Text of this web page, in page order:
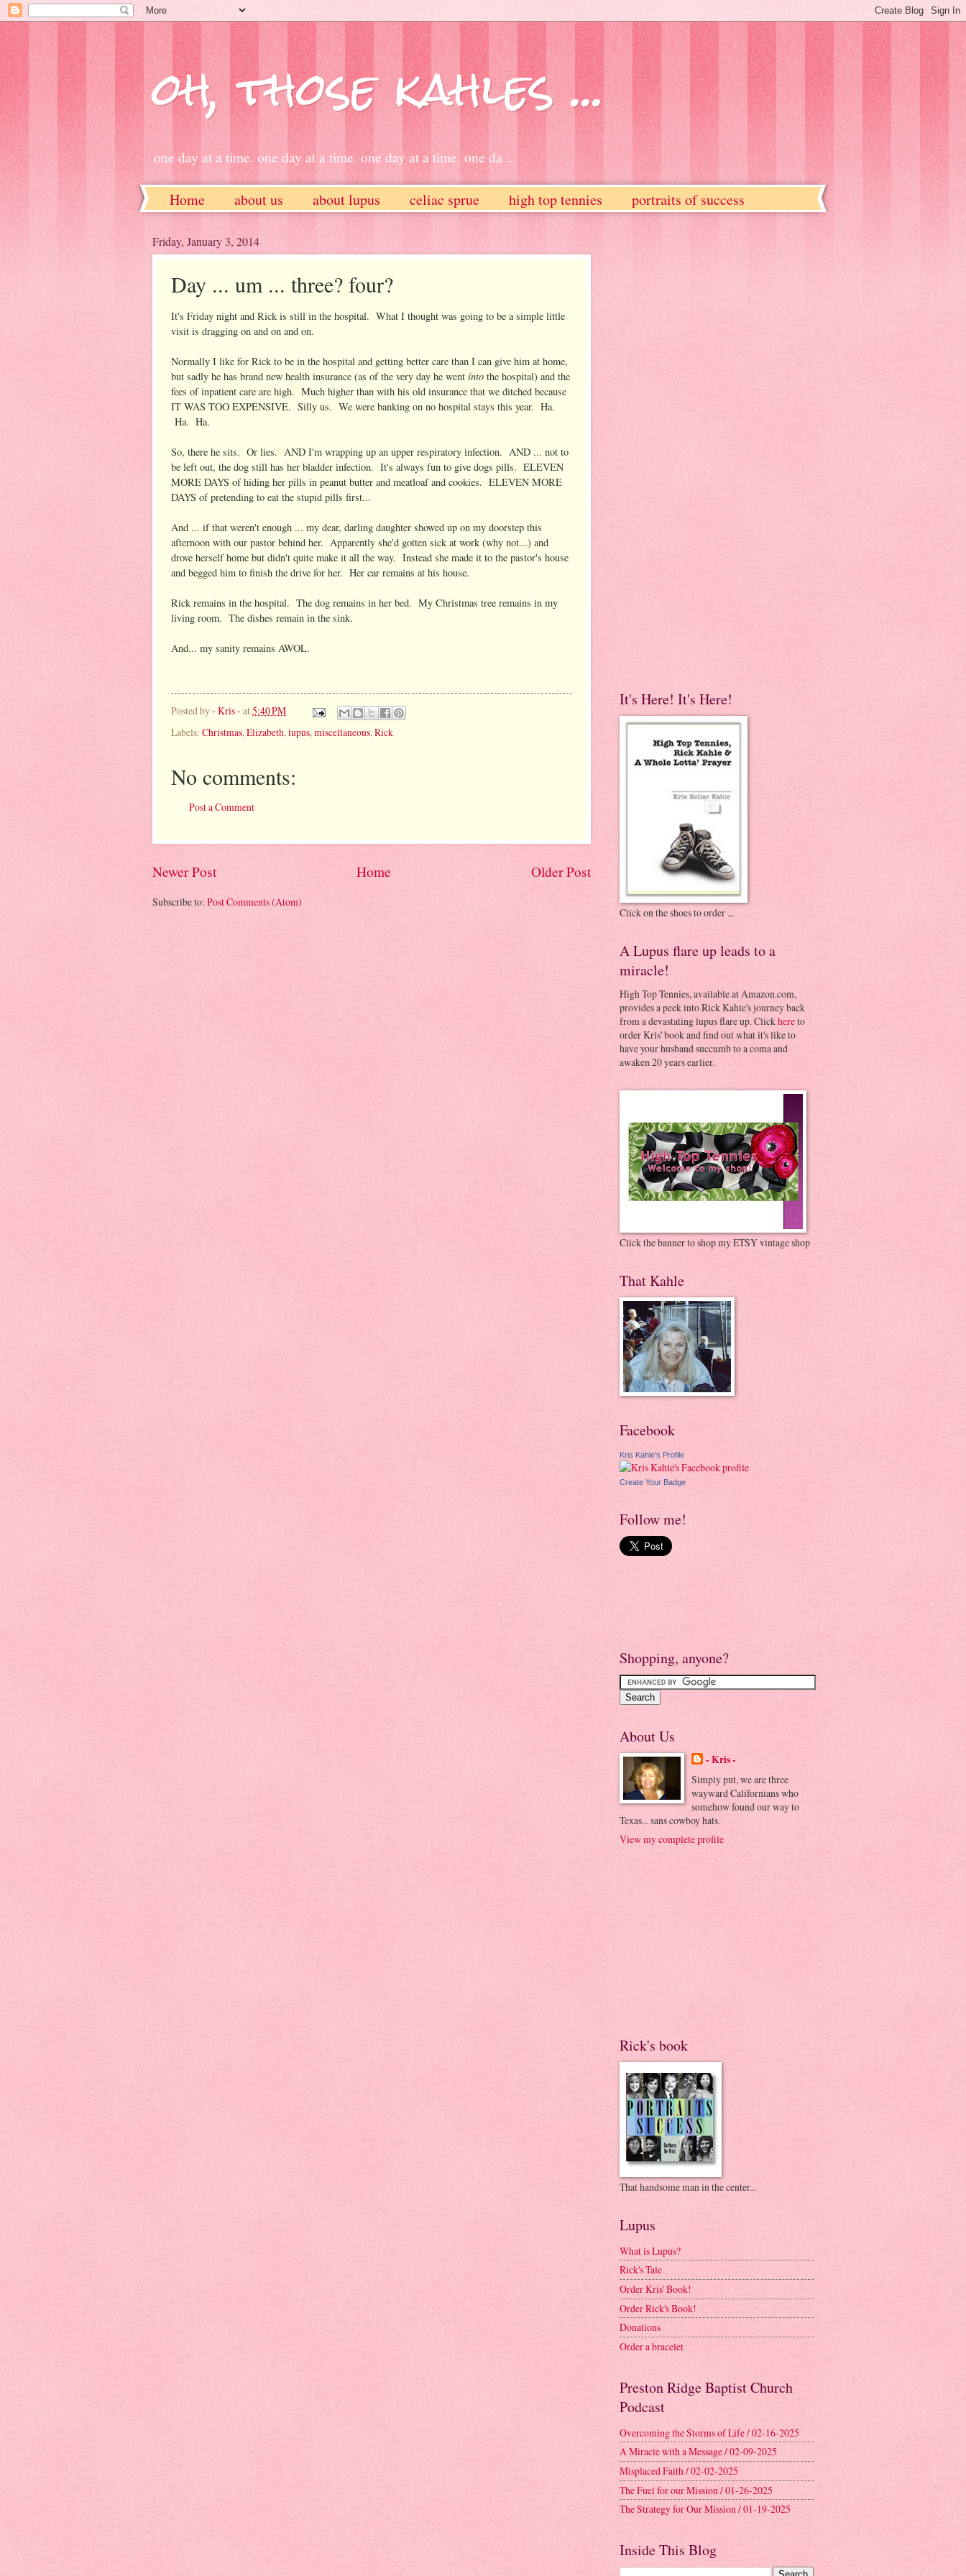
oh, those kahles ...
one day at a time. one day at a time. one day at a time. one da ...
Home about us about lupus celiac sprue high top tennies
portraits of success
Friday, January 3, 2014
Day ... um ... three? four?
It's Friday night and Rick is still in the hospital. What I thought was going to be a simple little
visit is dragging on and on and on.
Normally I like for Rick to be in the hospital and getting better care than I can give him at home,
but sadly he has brand new health insurance (as of the very day he went into the hospital) and the
fees of inpatient care are high. Much higher than with his old insurance that we ditched because
IT WAS TOO EXPENSIVE. Silly us. We were banking on no hospital stays this year. Ha.
Ha. Ha.
So, there he sits. Or lies. AND I'm wrapping up an upper respiratory infection. AND ... not to
be left out, the dog still has her bladder infection. It's always fun to give dogs pills. ELEVEN
MORE DAYS of hiding her pills in peanut butter and meatloaf and cookies. ELEVEN MORE
DAYS of pretending to eat the stupid pills first...
And ... if that weren't enough ... my dear, darling daughter showed up on my doorstep this
afternoon with our pastor behind her. Apparently she'd gotten sick at work (why not...) and
drove herself home but didn't quite make it all the way. Instead she made it to the pastor's house
and begged him to finish the drive for her. Her car remains at his house.
Rick remains in the hospital. The dog remains in her bed. My Christmas tree remains in my
living room. The dishes remain in the sink.
And... my sanity remains AWOL.
Posted by- Kris - at5:40 PM
Labels: Christmas, Elizabeth, lupus, miscellaneous, Rick
No comments:
Post a Comment
Newer Post Older Post
Home
Subscribe to: Post Comments (Atom)
It's Here! It's Here!
Click on the shoes to order ...
A Lupus flare up leads to a
miracle!
High Top Tennies, available at Amazon.com,
provides a peek into Rick Kahle's journey back
from a devastating lupus flare up. Clickhereto
order Kris' book and find out what it's like to
have your husband succumb to a coma and
awaken 20 years earlier.
Click the banner to shop my ETSY vintage shop
That Kahle
Facebook
Kris Kahle's Profile
Create Your Badge
Follow me!
Shopping, anyone?
About Us
- Kris -
Simply put, we are three
wayward Californians who
somehow found our way to
Texas... sans cowboy hats.
View my complete profile
Rick's book
That handsome man in the center...
Lupus
What is Lupus?
Rick's Tale
Order Kris' Book!
Order Rick's Book!
Donations
Order a bracelet
Preston Ridge Baptist Church
Podcast
Overcoming the Storms of Life / 02-16-2025
A Miracle with a Message / 02-09-2025
Misplaced Faith / 02-02-2025
The Fuel for our Mission / 01-26-2025
The Strategy for Our Mission / 01-19-2025
Inside This Blog